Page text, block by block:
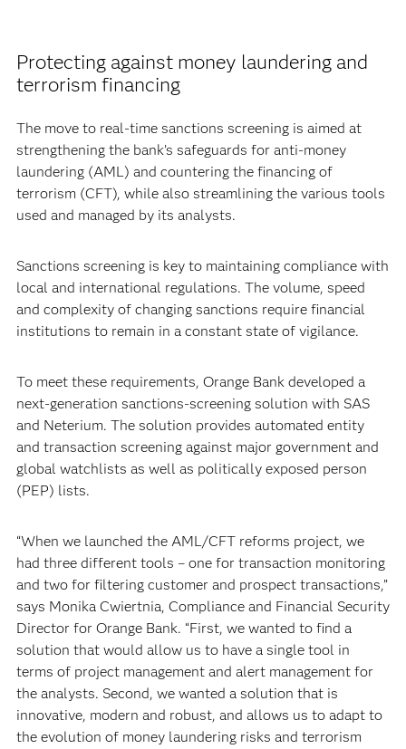
Protecting against money laundering and
terrorism financing
The move to real-time sanctions screening is aimed at
strengthening the bank’s safeguards for anti-money
laundering (AML) and countering the financing of
terrorism (CFT), while also streamlining the various tools
used and managed by its analysts.
Sanctions screening is key to maintaining compliance with
local and international regulations. The volume, speed
and complexity of changing sanctions require financial
institutions to remain in a constant state of vigilance.
To meet these requirements, Orange Bank developed a
next-generation sanctions-screening solution with SAS
and Neterium. The solution provides automated entity
and transaction screening against major government and
global watchlists as well as politically exposed person
(PEP) lists.
“When we launched the AML/CFT reforms project, we
had three different tools – one for transaction monitoring
and two for filtering customer and prospect transactions,”
says Monika Cwiertnia, Compliance and Financial Security
Director for Orange Bank. “First, we wanted to find a
solution that would allow us to have a single tool in
terms of project management and alert management for
the analysts. Second, we wanted a solution that is
innovative, modern and robust, and allows us to adapt to
the evolution of money laundering risks and terrorism